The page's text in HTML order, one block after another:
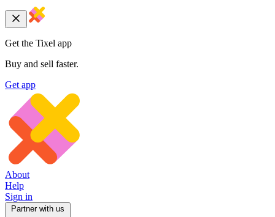
Get the Tixel app
Buy and sell faster.
Get app
About
Help
Sign in